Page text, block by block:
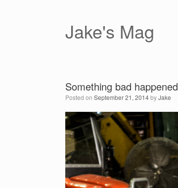
Jake's Mag
Something bad happened
Posted on September 21, 2014byJake